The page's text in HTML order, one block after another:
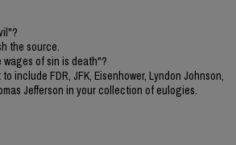
the source.
of sin is death"?
include FDR, JFK, Eisenhower, Lyndon Johnson,
Jefferson in your collection of eulogies.